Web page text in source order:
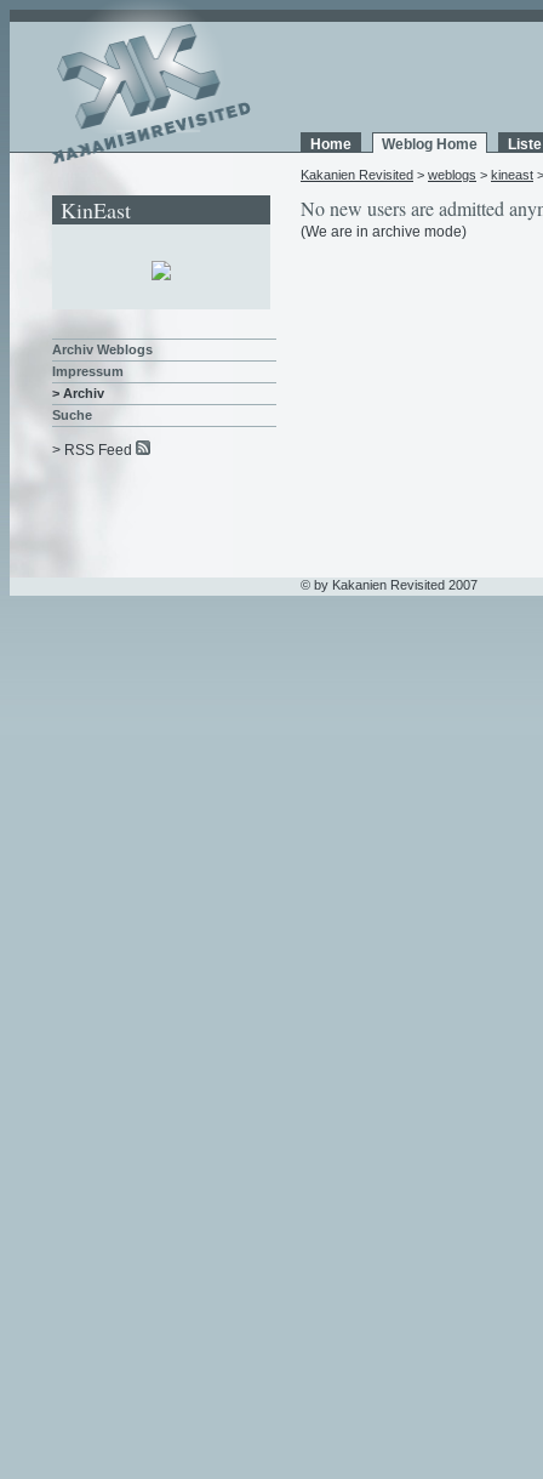
Home Weblog Home
Kakanien Revisited > weblogs > kineast
No new users are admitted
(We are in archive mode)
KinEast
Archiv Weblogs
Impressum
> Archiv
Suche
> RSS Feed
© by Kakanien Revisited 2007